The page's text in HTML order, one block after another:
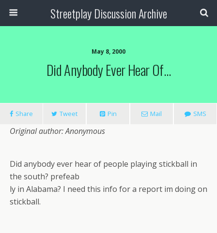
Streetplay Discussion Archive
May 8, 2000
Did Anybody Ever Hear Of…
Share Tweet Pin Mail SMS
Original author: Anonymous
Did anybody ever hear of people playing stickball in
the south? prefeab
ly in Alabama? I need this info for a report im doing on
stickball.